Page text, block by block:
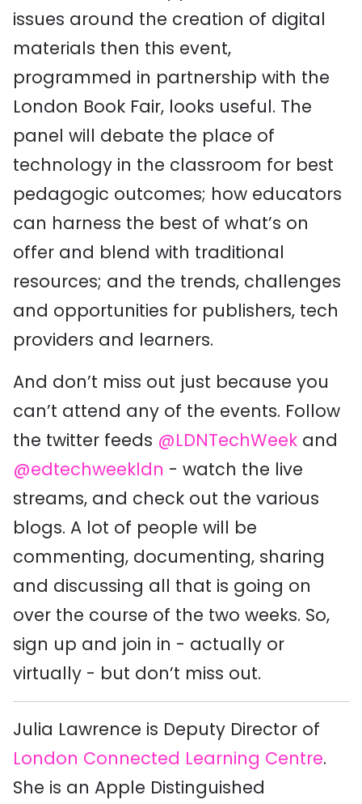
issues around the creation of digital
materials then this event,
programmed in partnership with the
London Book Fair, looks useful. The
panel will debate the place of
technology in the classroom for best
pedagogic outcomes; how educators
can harness the best of what’s on
offer and blend with traditional
resources; and the trends, challenges
and opportunities for publishers, tech
providers and learners.
And don’t miss out just because you
can’t attend any of the events. Follow
the twitter feeds @LDNTechWeek and
@edtechweekldn - watch the live
streams, and check out the various
blogs. A lot of people will be
commenting, documenting, sharing
and discussing all that is going on
over the course of the two weeks. So,
sign up and join in - actually or
virtually - but don’t miss out.
Julia Lawrence is Deputy Director of
London Connected Learning Centre.
She is an Apple Distinguished